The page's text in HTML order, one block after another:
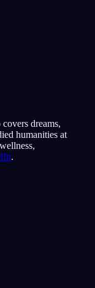
dreams,
humanities at
.